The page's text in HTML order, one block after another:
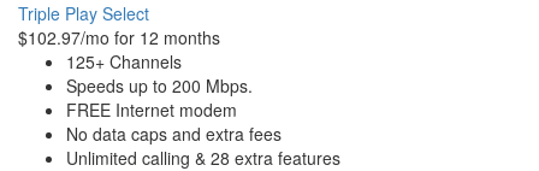
Triple Play Select
$102.97/mo for 12 months
125+ Channels
Speeds up to 200 Mbps.
FREE Internet modem
No data caps and extra fees
Unlimited calling & 28 extra features